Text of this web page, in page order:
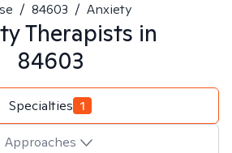
/ 84603 / Anxiety
Therapists in
84603
Specialties 1
Approaches